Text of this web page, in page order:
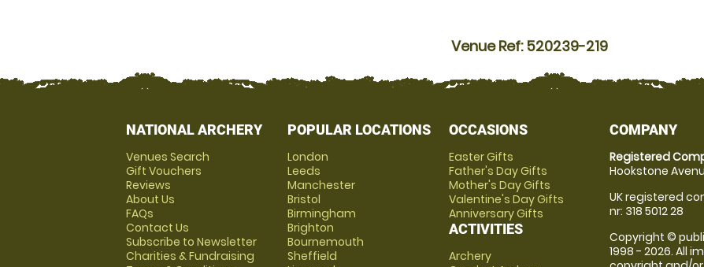
Venue Ref: 520239-219
NATIONAL ARCHERY
Venues Search
Gift Vouchers
Reviews
About Us
FAQs
Contact Us
Subscribe to Newsletter
Charities & Fundraising
POPULAR LOCATIONS
London
Leeds
Manchester
Bristol
Birmingham
Brighton
Bournemouth
Sheffield
OCCASIONS
Easter Gifts
Father's Day Gifts
Mother's Day Gifts
Valentine's Day Gifts
Anniversary Gifts
ACTIVITIES
Archery
COMPANY
Registered
Hookstone
UK registered
nr: 318 5012 28
Copyright ©
1998 - 2026. All